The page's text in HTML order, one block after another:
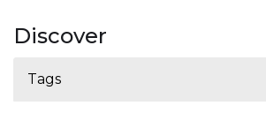
Discover
Tags